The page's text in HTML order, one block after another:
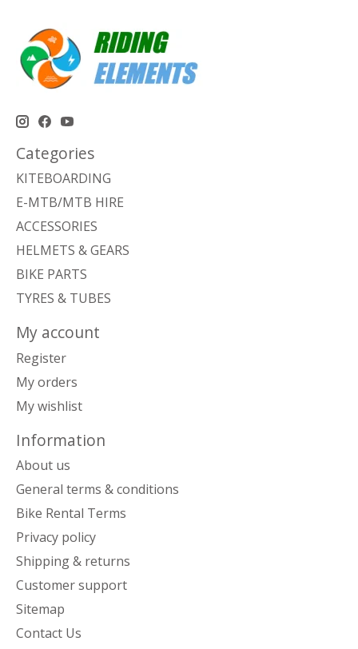
Categories
KITEBOARDING
E-MTB/MTB HIRE
ACCESSORIES
HELMETS & GEARS
BIKE PARTS
TYRES & TUBES
My account
Register
My orders
My wishlist
Information
About us
General terms & conditions
Bike Rental Terms
Privacy policy
Shipping & returns
Customer support
Sitemap
Contact Us